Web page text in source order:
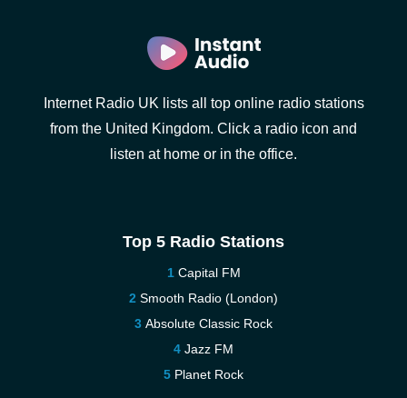
Internet Radio UK lists all top online radio stations
from the United Kingdom. Click a radio icon and
listen at home or in the office.
Top 5 Radio Stations
Capital FM
Smooth Radio (London)
Absolute Classic Rock
Jazz FM
Planet Rock